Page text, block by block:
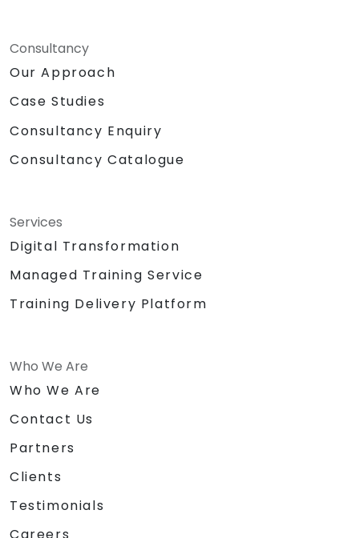
Consultancy
Our Approach
Case Studies
Consultancy Enquiry
Consultancy Catalogue
Services
Digital Transformation
Managed Training Service
Training Delivery Platform
Who We Are
Who We Are
Contact Us
Partners
Clients
Testimonials
Careers